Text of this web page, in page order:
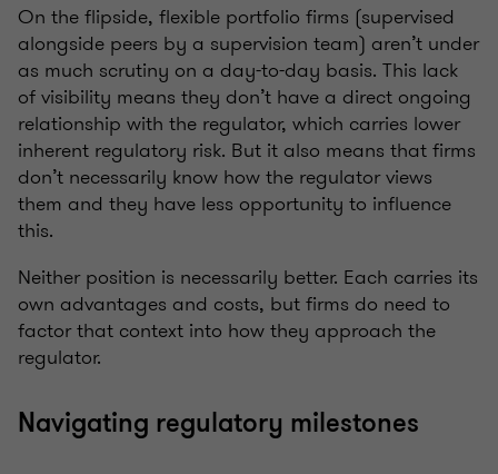
On the flipside, flexible portfolio firms (supervised
alongside peers by a supervision team) aren’t under
as much scrutiny on a day-to-day basis. This lack
of visibility means they don’t have a direct ongoing
relationship with the regulator, which carries lower
inherent regulatory risk. But it also means that firms
don’t necessarily know how the regulator views
them and they have less opportunity to influence
this.
Neither position is necessarily better. Each carries its
own advantages and costs, but firms do need to
factor that context into how they approach the
regulator.
Navigating regulatory milestones